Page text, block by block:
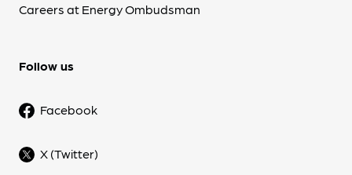
Careers at Energy Ombudsman
Follow us
Facebook
X (Twitter)